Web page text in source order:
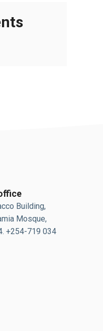
Building,
Mosque,
+254-719 034